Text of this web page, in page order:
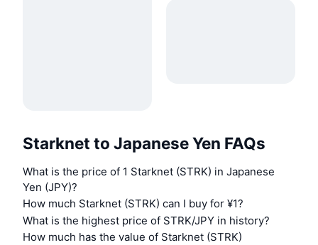
Starknet to Japanese Yen FAQs
What is the price of 1 Starknet (STRK) in Japanese
Yen (JPY)?
How much Starknet (STRK) can I buy for ¥1?
What is the highest price of STRK/JPY in history?
How much has the value of Starknet (STRK)